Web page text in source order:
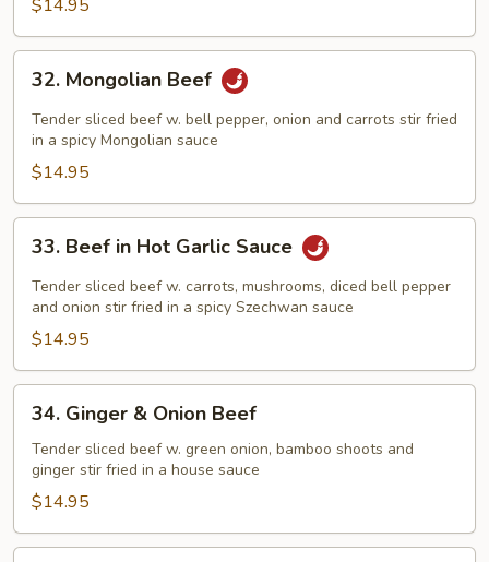
$14.95
Mongolian
Beef
32. Mongolian Beef
Tender sliced beef w. bell pepper, onion and carrots stir fried
in a spicy Mongolian sauce
$14.95
Beef
Hot
Garlic
Sauce
33. Beef in Hot Garlic Sauce
Tender sliced beef w. carrots, mushrooms, diced bell pepper
and onion stir fried in a spicy Szechwan sauce
$14.95
Ginger
Onion
Beef
34. Ginger & Onion Beef
Tender sliced beef w. green onion, bamboo shoots and
ginger stir fried in a house sauce
$14.95